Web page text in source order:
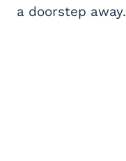
a doorstep away.